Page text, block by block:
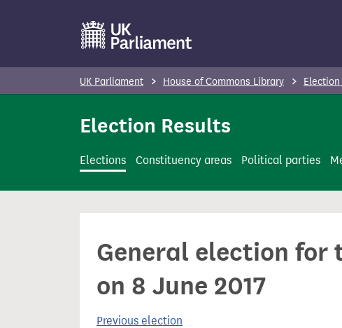
t
n
UK Parliament House of Commons Library
Election Results
Elections Constituency areas Political parties
General election for
on 8 June 2017
Previous election